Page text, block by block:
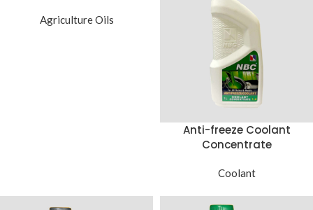
Agriculture Oils
Anti-freeze Coolant
Concentrate
Coolant